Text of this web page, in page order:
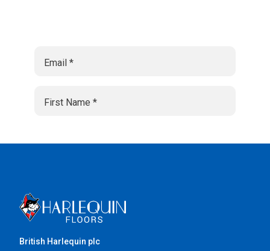
British Harlequin plc